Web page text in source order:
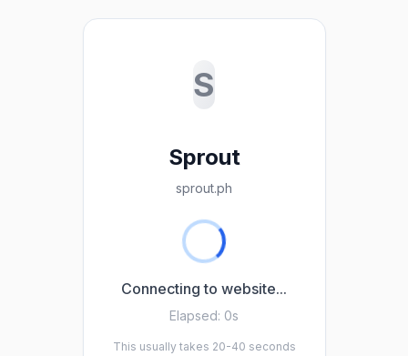
S
Sprout
sprout.ph
Connecting to website...
Elapsed: 0s
This usually takes 20-40 seconds